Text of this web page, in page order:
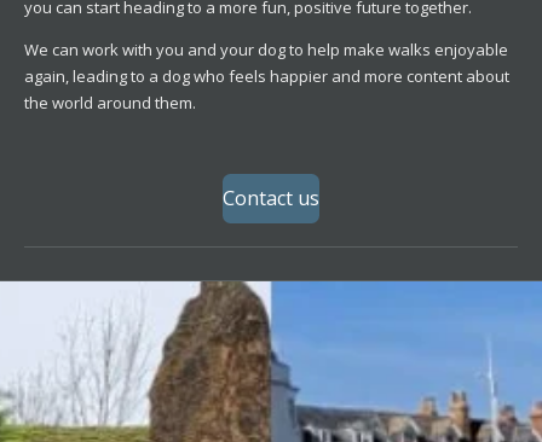
you can start heading to a more fun, positive future together.
We can work with you and your dog to help make walks enjoyable
again, leading to a dog who feels happier and more content about
the world around them.
Contact us